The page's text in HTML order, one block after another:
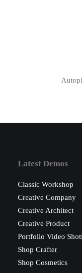
Latest Demos
Classic Workshop
Creative Company
Creative Architect
Creative Product
Portfolio Video
Shop Crafter
Shop Cosmetics